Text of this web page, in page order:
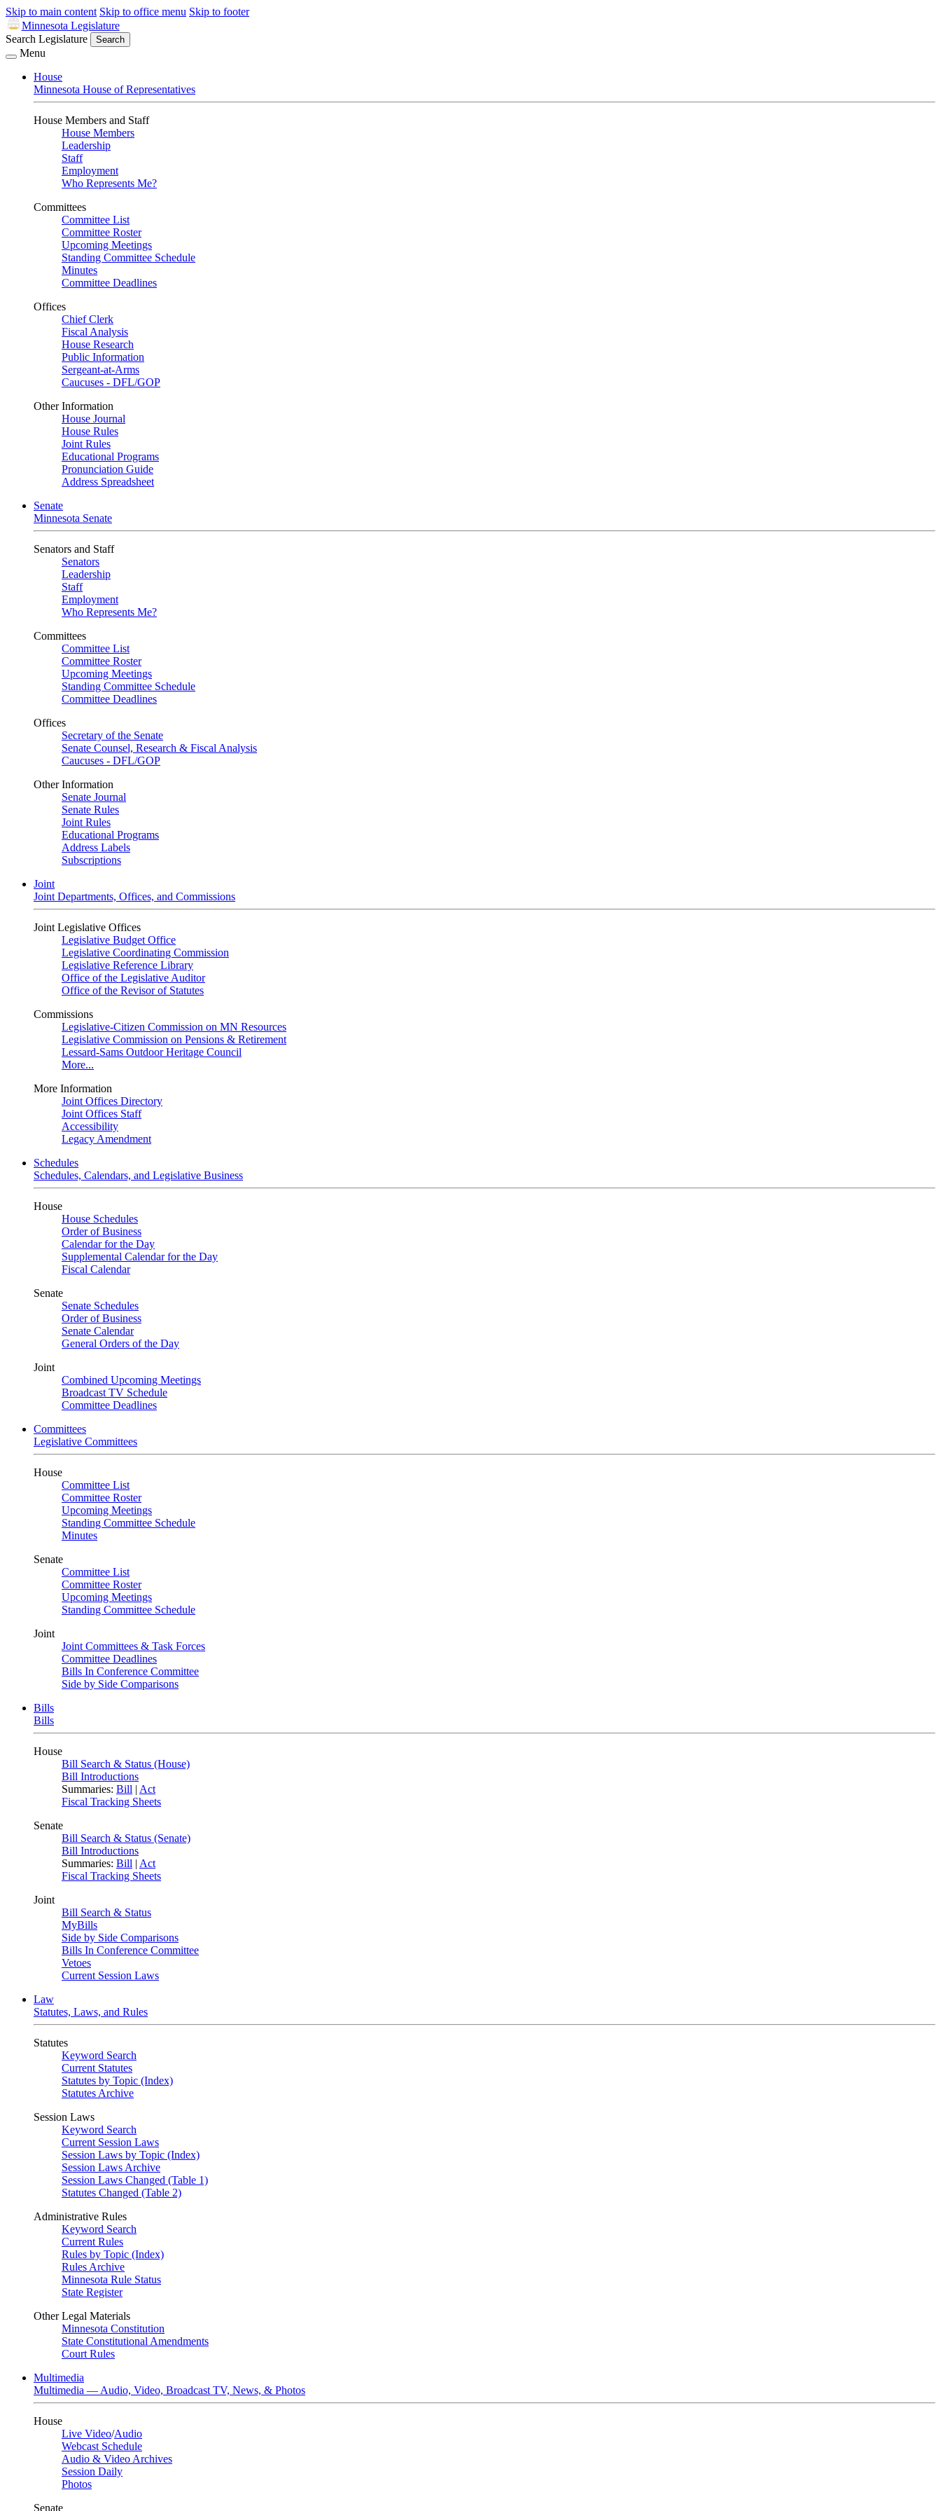
Skip to main content Skip to office menu Skip to footer
Minnesota Legislature
Search Legislature
Search
Menu
House
Minnesota House of Representatives
House Members and Staff
House Members
Leadership
Staff
Employment
Who Represents Me?
Committees
Committee List
Committee Roster
Upcoming Meetings
Standing Committee Schedule
Minutes
Committee Deadlines
Offices
Chief Clerk
Fiscal Analysis
House Research
Public Information
Sergeant-at-Arms
Caucuses - DFL/GOP
Other Information
House Journal
House Rules
Joint Rules
Educational Programs
Pronunciation Guide
Address Spreadsheet
Senate
Minnesota Senate
Senators and Staff
Senators
Leadership
Staff
Employment
Who Represents Me?
Committees
Committee List
Committee Roster
Upcoming Meetings
Standing Committee Schedule
Committee Deadlines
Offices
Secretary of the Senate
Senate Counsel, Research & Fiscal Analysis
Caucuses - DFL/GOP
Other Information
Senate Journal
Senate Rules
Joint Rules
Educational Programs
Address Labels
Subscriptions
Joint
Joint Departments, Offices, and Commissions
Joint Legislative Offices
Legislative Budget Office
Legislative Coordinating Commission
Legislative Reference Library
Office of the Legislative Auditor
Office of the Revisor of Statutes
Commissions
Legislative-Citizen Commission on MN Resources
Legislative Commission on Pensions & Retirement
Lessard-Sams Outdoor Heritage Council
More...
More Information
Joint Offices Directory
Joint Offices Staff
Accessibility
Legacy Amendment
Schedules
Schedules, Calendars, and Legislative Business
House
House Schedules
Order of Business
Calendar for the Day
Supplemental Calendar for the Day
Fiscal Calendar
Senate
Senate Schedules
Order of Business
Senate Calendar
General Orders of the Day
Joint
Combined Upcoming Meetings
Broadcast TV Schedule
Committee Deadlines
Committees
Legislative Committees
House
Committee List
Committee Roster
Upcoming Meetings
Standing Committee Schedule
Minutes
Senate
Committee List
Committee Roster
Upcoming Meetings
Standing Committee Schedule
Joint
Joint Committees & Task Forces
Committee Deadlines
Bills In Conference Committee
Side by Side Comparisons
Bills
Bills
House
Bill Search & Status (House)
Bill Introductions
Summaries: Bill | Act
Fiscal Tracking Sheets
Senate
Bill Search & Status (Senate)
Bill Introductions
Summaries: Bill | Act
Fiscal Tracking Sheets
Joint
Bill Search & Status
MyBills
Side by Side Comparisons
Bills In Conference Committee
Vetoes
Current Session Laws
Law
Statutes, Laws, and Rules
Statutes
Keyword Search
Current Statutes
Statutes by Topic (Index)
Statutes Archive
Session Laws
Keyword Search
Current Session Laws
Session Laws by Topic (Index)
Session Laws Archive
Session Laws Changed (Table 1)
Statutes Changed (Table 2)
Administrative Rules
Keyword Search
Current Rules
Rules by Topic (Index)
Rules Archive
Minnesota Rule Status
State Register
Other Legal Materials
Minnesota Constitution
State Constitutional Amendments
Court Rules
Multimedia
Multimedia — Audio, Video, Broadcast TV, News, & Photos
House
Live Video/Audio
Webcast Schedule
Audio & Video Archives
Session Daily
Photos
Senate